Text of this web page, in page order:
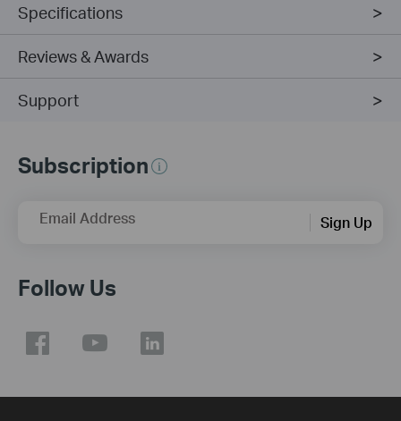
Specifications
Reviews & Awards
Support
Subscription
Email Address Sign Up
Follow Us